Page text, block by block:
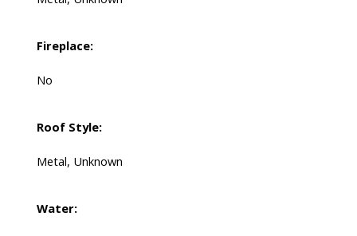
Fireplace:
No
Roof Style:
Metal, Unknown
Water: